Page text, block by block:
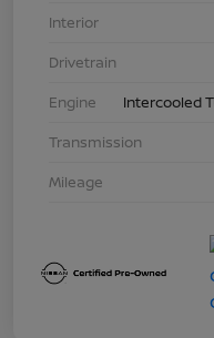
Interior
Drivetrain
Engine
Intercooled
Transmission
Mileage